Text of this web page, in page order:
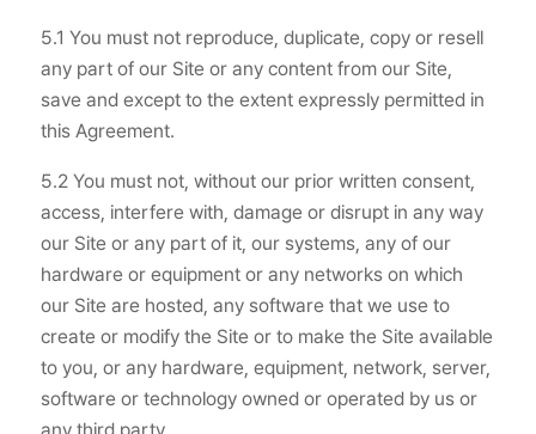
5.1 You must not reproduce, duplicate, copy or resell
any part of our Site or any content from our Site,
save and except to the extent expressly permitted in
this Agreement.
5.2 You must not, without our prior written consent,
access, interfere with, damage or disrupt in any way
our Site or any part of it, our systems, any of our
hardware or equipment or any networks on which
our Site are hosted, any software that we use to
create or modify the Site or to make the Site available
to you, or any hardware, equipment, network, server,
software or technology owned or operated by us or